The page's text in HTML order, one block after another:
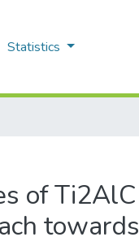
Statistics
of Ti2AlC
towards